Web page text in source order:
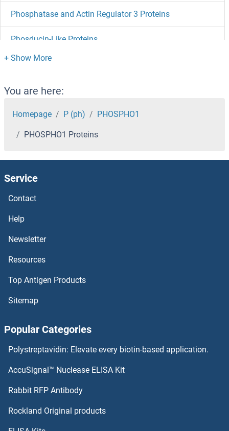
Phosphatase and Actin Regulator 3 Proteins
Phosducin-Like Proteins
PHLPP2 Proteins
PHLDA3 Proteins
PHLDA2 Proteins
PHKG1 Proteins
PHKB Proteins
PHKA2 Proteins
PHF8 Proteins
PHOSPHO2 Proteins
You are here:
Homepage P (ph) PHOSPHO1
PHOSPHO1 Proteins
Service
Contact
Help
Newsletter
Resources
Top Antigen Products
Sitemap
Popular Categories
Polystreptavidin: Elevate every biotin-based application.
AccuSignal™ Nuclease ELISA Kit
Rabbit RFP Antibody
Rockland Original products